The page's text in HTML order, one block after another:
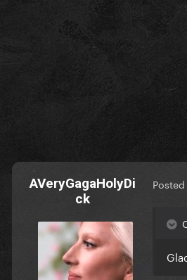
AVeryGagaHolyDi
ck
Posted